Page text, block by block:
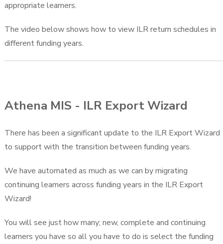
appropriate learners.
The video below shows how to view ILR return schedules in
different funding years.
Athena MIS - ILR Export Wizard
There has been a significant update to the ILR Export Wizard
to support with the transition between funding years.
We have automated as much as we can by migrating
continuing learners across funding years in the ILR Export
Wizard!
You will see just how many; new, complete and continuing
learners you have so all you have to do is select the funding